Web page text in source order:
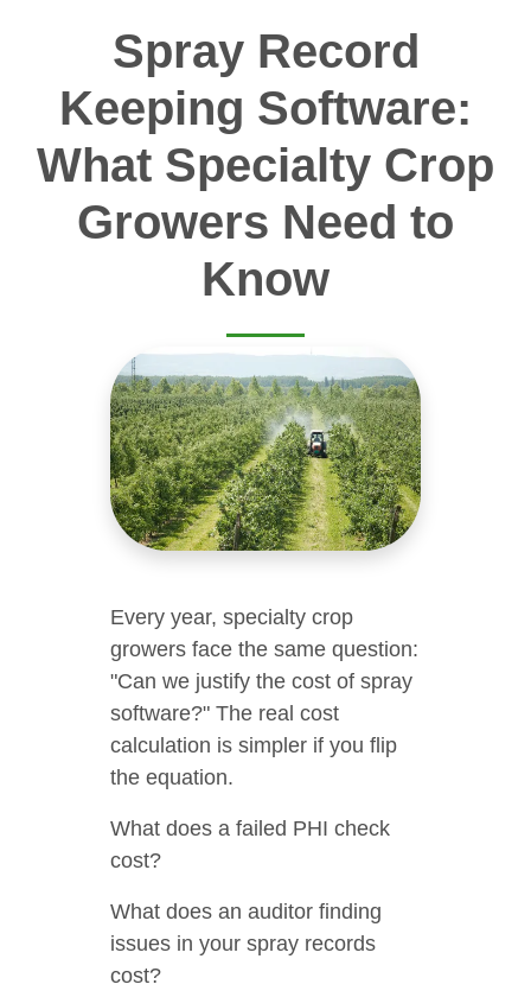
Spray Record
Keeping Software:
What Specialty Crop
Growers Need to
Know
Every year, specialty crop
growers face the same question:
"Can we justify the cost of spray
software?" The real cost
calculation is simpler if you flip
the equation.
What does a failed PHI check
cost?
What does an auditor finding
issues in your spray records
cost?